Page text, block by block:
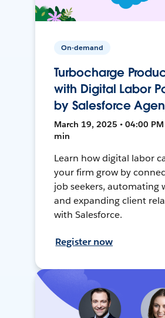
On-demand
Turbocharge
with Digital Labor
by Salesforce
March 19, 2025 • 04:00 PM
min
Learn how digital labor
your firm grow by
job seekers, automating
and expanding client
with Salesforce.
Register now